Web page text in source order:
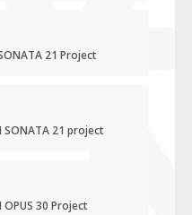
21 Project
SONATA 21 project
30 Project